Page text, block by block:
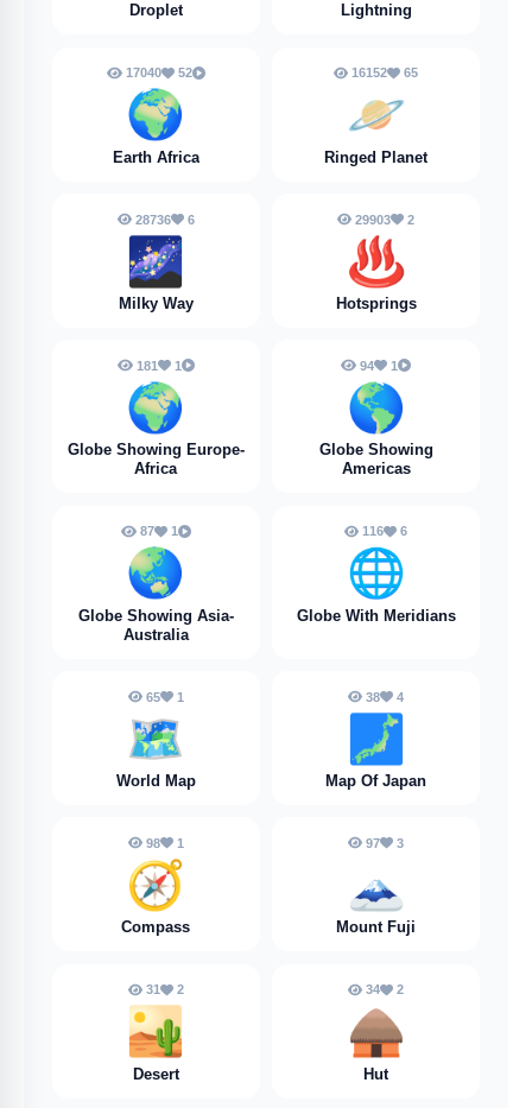
Droplet Lightning
17040 52
🌍
Earth Africa
16152 65
🪐
Ringed Planet
28736 6
🌌
Milky Way
29903 2
♨️
Hotsprings
181 1
🌍️
Globe Showing Europe-
Africa
94 1
🌎️
Globe Showing
Americas
87 1
🌏️
Globe Showing Asia-
Australia
116 6
🌐
Globe With Meridians
65 1
🗺️
World Map
38 4
🗾
Map Of Japan
98 1
🧭
Compass
97 3
🗻
Mount Fuji
31 2
🏜️
Desert
34 2
🛖
Hut